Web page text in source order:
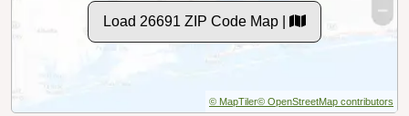
Load 26691 ZIP Code Map |
© MapTiler© OpenStreetMap contributors